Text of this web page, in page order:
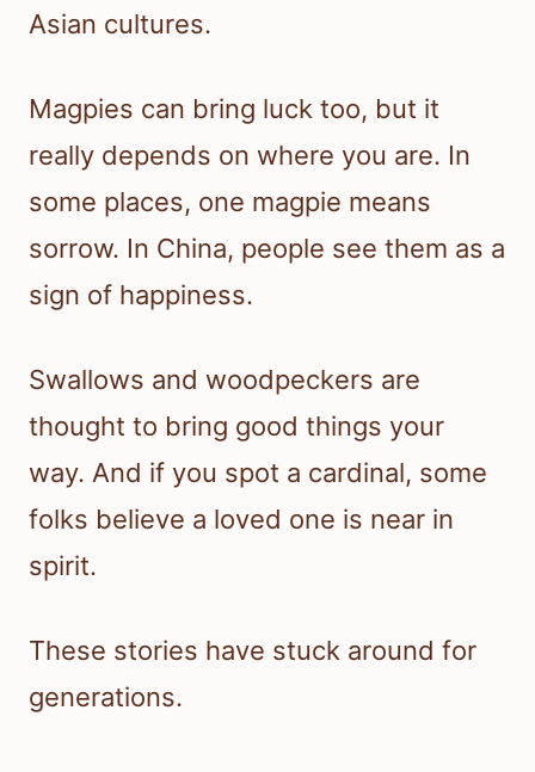
Asian cultures.
Magpies can bring luck too, but it
really depends on where you are. In
some places, one magpie means
sorrow. In China, people see them as a
sign of happiness.
Swallows and woodpeckers are
thought to bring good things your
way. And if you spot a cardinal, some
folks believe a loved one is near in
spirit.
These stories have stuck around for
generations.